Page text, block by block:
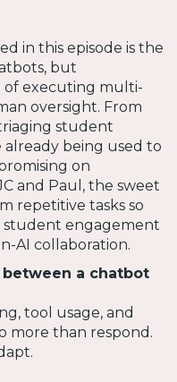
in this episode is the
but
of executing multi-
oversight. From
student
already being used to
on
and Paul, the sweet
repetitive tasks so
engagement
AI collaboration.
between a chatbot
tool usage, and
more than respond.